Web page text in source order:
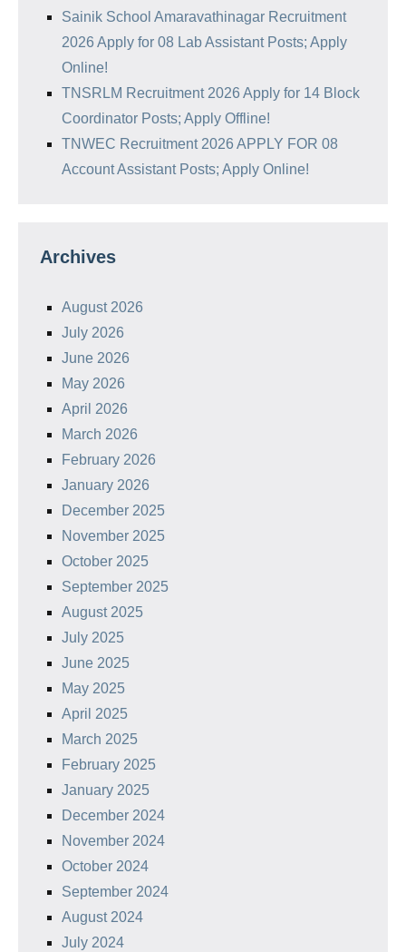
Sainik School Amaravathinagar Recruitment
2026 Apply for 08 Lab Assistant Posts; Apply
Online!
TNSRLM Recruitment 2026 Apply for 14 Block
Coordinator Posts; Apply Offline!
TNWEC Recruitment 2026 APPLY FOR 08
Account Assistant Posts; Apply Online!
Archives
August 2026
July 2026
June 2026
May 2026
April 2026
March 2026
February 2026
January 2026
December 2025
November 2025
October 2025
September 2025
August 2025
July 2025
June 2025
May 2025
April 2025
March 2025
February 2025
January 2025
December 2024
November 2024
October 2024
September 2024
August 2024
July 2024